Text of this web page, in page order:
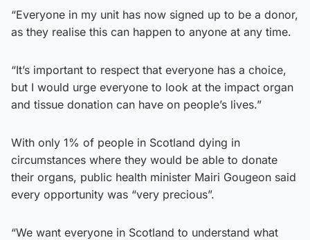
“Everyone in my unit has now signed up to be a donor,
as they realise this can happen to anyone at any time.
“It’s important to respect that everyone has a choice,
but I would urge everyone to look at the impact organ
and tissue donation can have on people’s lives.”
With only 1% of people in Scotland dying in
circumstances where they would be able to donate
their organs, public health minister Mairi Gougeon said
every opportunity was “very precious”.
“We want everyone in Scotland to understand what